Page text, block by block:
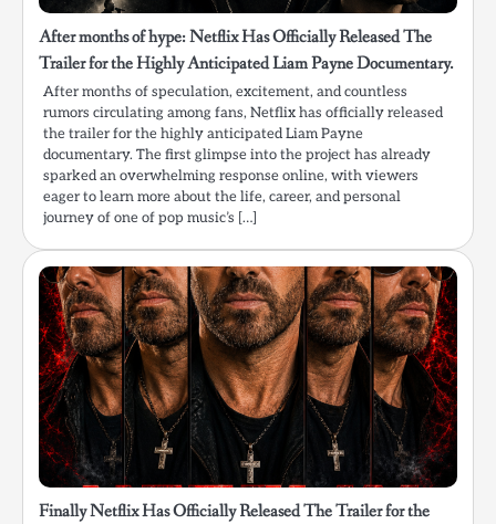
After months of hype: Netflix Has Officially Released The
Trailer for the Highly Anticipated Liam Payne Documentary.
After months of speculation, excitement, and countless
rumors circulating among fans, Netflix has officially released
the trailer for the highly anticipated Liam Payne
documentary. The first glimpse into the project has already
sparked an overwhelming response online, with viewers
eager to learn more about the life, career, and personal
journey of one of pop music’s […]
Finally Netflix Has Officially Released The Trailer for the